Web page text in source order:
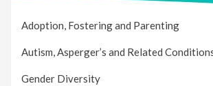
Adoption, Fostering and Parenting
Autism, Asperger’s and Related
Gender Diversity